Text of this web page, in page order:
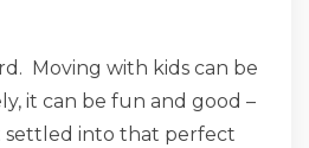
Moving with kids can be
it can be fun and good –
settled into that perfect